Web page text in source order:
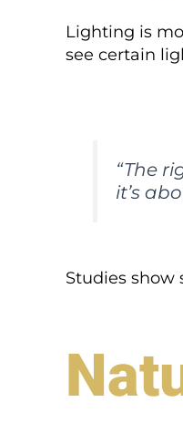
Lighting is
see certain
“The
it’s
Studies show